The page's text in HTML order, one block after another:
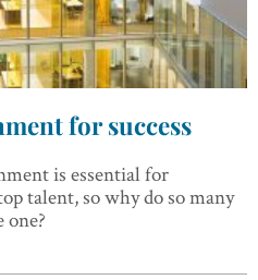
for success
is essential for
talent, so why do so many
one?